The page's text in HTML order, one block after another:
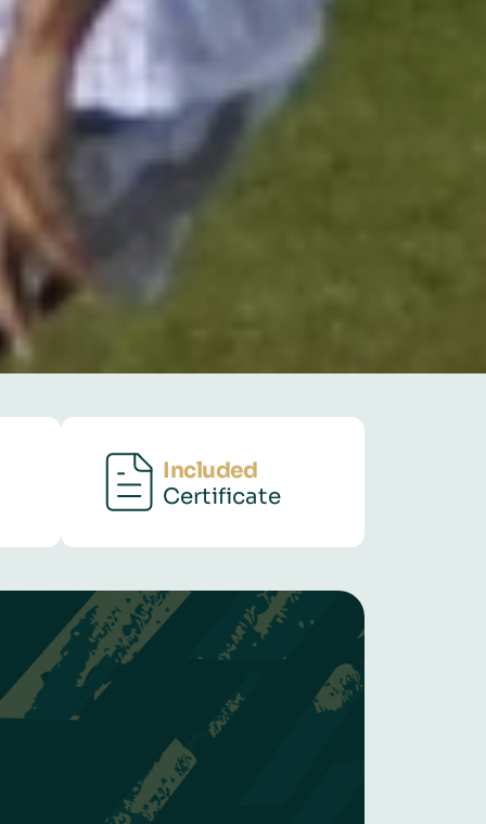
Included
Certificate